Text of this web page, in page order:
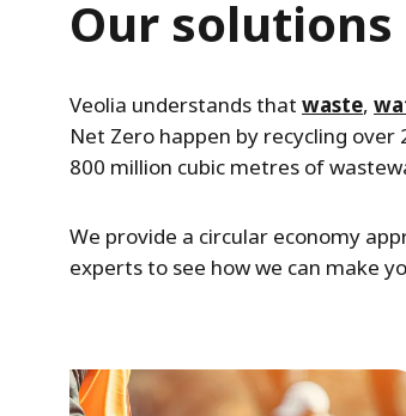
Our solutions
Veolia understands that waste,
Net Zero happen by recycling
800 million cubic metres of
We provide a circular economy
experts to see how we can make